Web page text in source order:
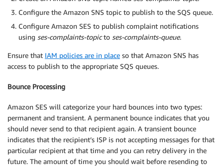
Configure the Amazon SNS topic to publish to the SQS queue.
Configure Amazon SES to publish complaint notifications
using ses-complaints-topicto ses-complaints-queue.
Ensure that IAM policies are in place so that Amazon SNS has
access to publish to the appropriate SQS queues.
Bounce Processing
Amazon SES will categorize your hard bounces into two types:
permanent and transient. A permanent bounce indicates that you
should never send to that recipient again. A transient bounce
indicates that the recipient’s ISP is not accepting messages for that
particular recipient at that time and you can retry delivery in the
future. The amount of time you should wait before resending to